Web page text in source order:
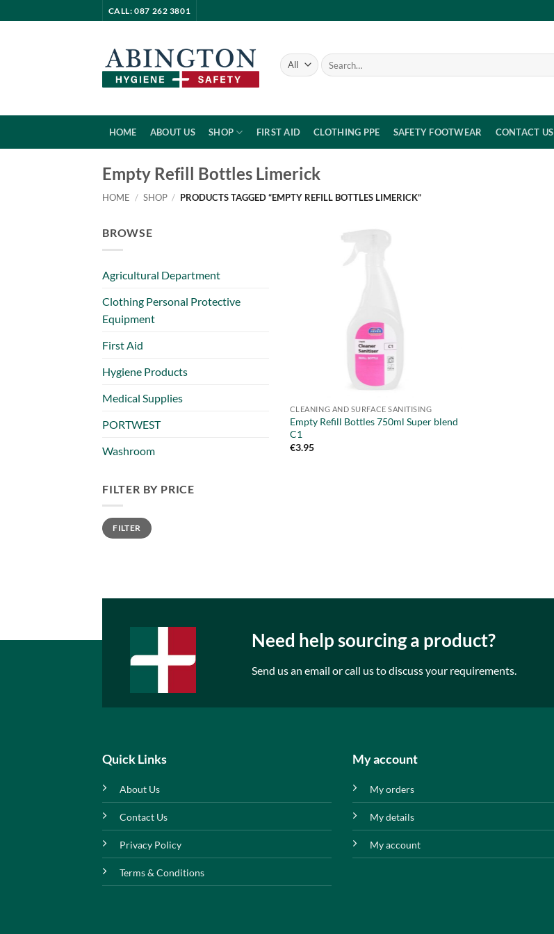
to
CALL: 087 262 3801
Search
for:
HOME ABOUT US SHOP FIRST AID CLOTHING PPE SAFETY FOOTWEAR CONTACT US
Empty Refill Bottles Limerick
HOME / SHOP / PRODUCTS TAGGED “EMPTY REFILL BOTTLES LIMERICK”
BROWSE
Agricultural Department
Clothing Personal Protective
Equipment
First Aid
Hygiene Products
Medical Supplies
PORTWEST
Washroom
FILTER BY PRICE
Min
price
Max
priceFILTER
CLEANING AND SURFACE SANITISING
Empty Refill Bottles 750ml Super blend
C1
€3.95
Need help sourcing a product?
Send us an email or call us to discuss your requirements.
Quick Links
About Us
Contact Us
Privacy Policy
Terms & Conditions
My account
My orders
My details
My account